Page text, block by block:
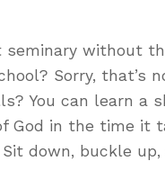
without
Sorry, that’s
You can learn a
God in the time it
down, buckle up,